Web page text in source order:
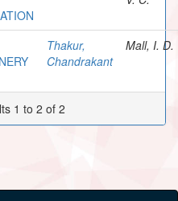
Thakur,
Chandrakant
Mall, I. D.
1 to 2 of 2